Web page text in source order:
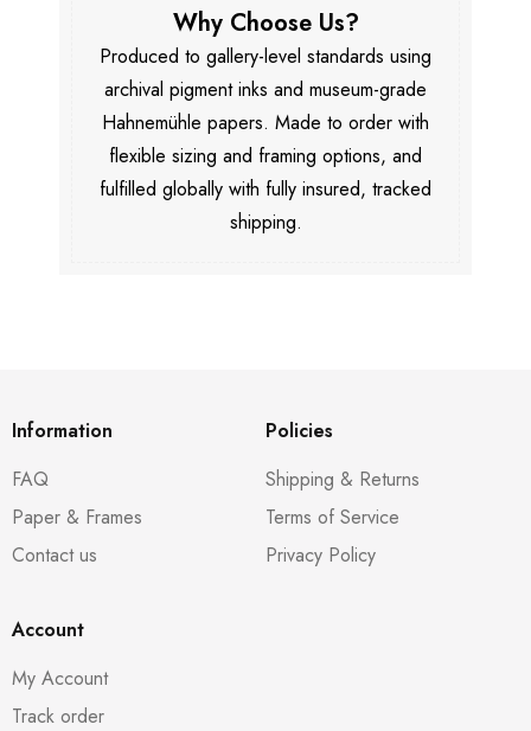
Why Choose Us?
Produced to gallery-level standards using
archival pigment inks and museum-grade
Hahnemühle papers. Made to order with
flexible sizing and framing options, and
fulfilled globally with fully insured, tracked
shipping.
Information
FAQ
Paper & Frames
Contact us
Policies
Shipping & Returns
Terms of Service
Privacy Policy
Account
My Account
Track order